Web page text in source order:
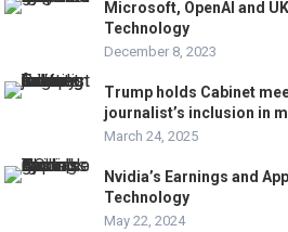
Microsoft, OpenAI and
Technology
December 8, 2023
Trump holds Cabinet
journalist’s inclusion in
March 24, 2025
Nvidia’s Earnings and
Technology
May 22, 2024